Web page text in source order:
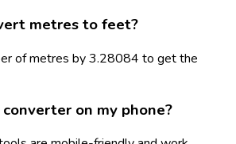
metres to feet?
of metres by 3.28084 to get the
on my phone?